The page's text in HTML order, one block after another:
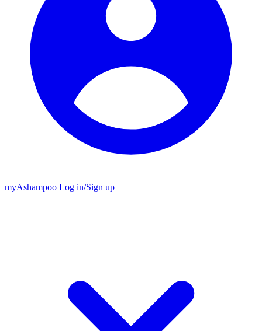
myAshampoo Log in/Sign up